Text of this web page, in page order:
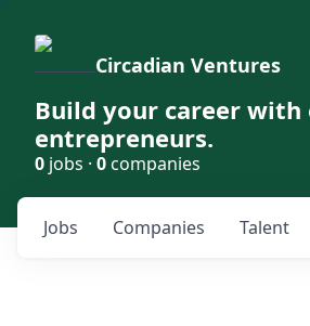
Circadian Ventures
Build your career with
entrepreneurs.
0 jobs · 0companies
Jobs Companies Talent